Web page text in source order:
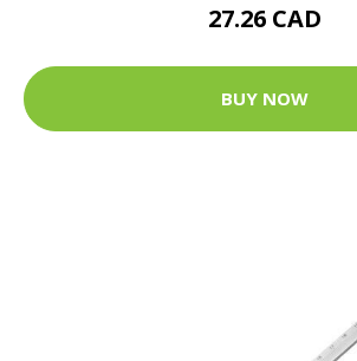
27.26 CAD
BUY NOW